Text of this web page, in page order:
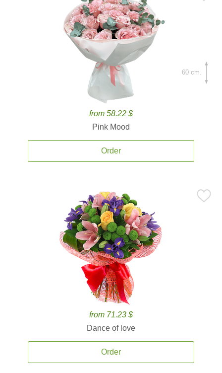
from 58.22 $
Pink Mood
Order
60 cm.
from 71.23 $
Dance of love
Order